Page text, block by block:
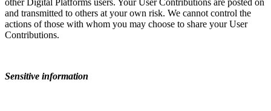
and transmitted to others at your own risk. We cannot control the
actions of those with whom you may choose to share your User
Contributions.
Sensitive information